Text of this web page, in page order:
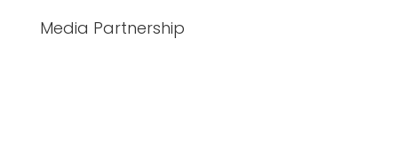
Media Partnership